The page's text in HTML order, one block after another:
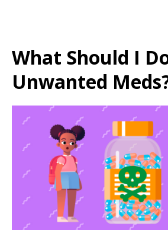
What Should I
Unwanted